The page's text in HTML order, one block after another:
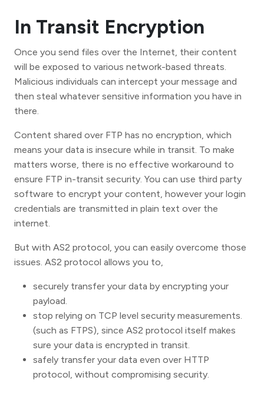
In Transit Encryption
Once you send files over the Internet, their content
will be exposed to various network-based threats.
Malicious individuals can intercept your message and
then steal whatever sensitive information you have in
there.
Content shared over FTP has no encryption, which
means your data is insecure while in transit. To make
matters worse, there is no effective workaround to
ensure FTP in-transit security. You can use third party
software to encrypt your content, however your login
credentials are transmitted in plain text over the
internet.
But with AS2 protocol, you can easily overcome those
issues. AS2 protocol allows you to,
securely transfer your data by encrypting your
payload.
stop relying on TCP level security measurements.
(such as FTPS), since AS2 protocol itself makes
sure your data is encrypted in transit.
safely transfer your data even over HTTP
protocol, without compromising security.